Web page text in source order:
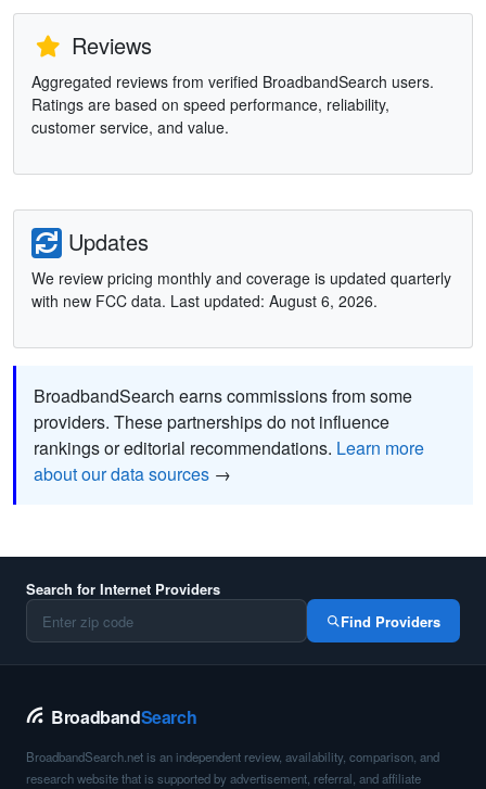
Reviews
Aggregated reviews from verified BroadbandSearch users.
Ratings are based on speed performance, reliability,
customer service, and value.
Updates
We review pricing monthly and coverage is updated quarterly
with new FCC data. Last updated: August 6, 2026.
BroadbandSearch earns commissions from some
providers. These partnerships do not influence
rankings or editorial recommendations. Learn more
about our data sources →
Search for Internet Providers
Find Providers
BroadbandSearch
BroadbandSearch.net is an independent review, availability, comparison, and
research website that is supported by advertisement, referral, and affiliate